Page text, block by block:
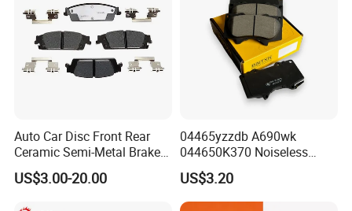
Introduction
Auto Car Disc Front Rear
Ceramic Semi-Metal Brake
Pads 8667-D14678428-
D1594 / 8428-D18138428-
US$3.00-20.00
04465yzzdb A690wk
044650K370 Noiseless
Semi-Metal Best Ceramic
Car Brake Pads Auto OEM
for Toyota Lexus
US$3.20